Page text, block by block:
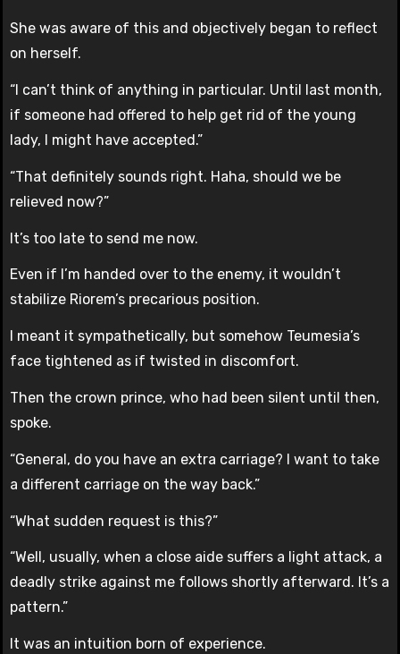
She was aware of this and objectively began to reflect
on herself.
“I can’t think of anything in particular. Until last month,
if someone had offered to help get rid of the young
lady, I might have accepted.”
“That definitely sounds right. Haha, should we be
relieved now?”
It’s too late to send me now.
Even if I’m handed over to the enemy, it wouldn’t
stabilize Riorem’s precarious position.
I meant it sympathetically, but somehow Teumesia’s
face tightened as if twisted in discomfort.
Then the crown prince, who had been silent until then,
spoke.
“General, do you have an extra carriage? I want to take
a different carriage on the way back.”
“What sudden request is this?”
“Well, usually, when a close aide suffers a light attack, a
deadly strike against me follows shortly afterward. It’s a
pattern.”
It was an intuition born of experience.